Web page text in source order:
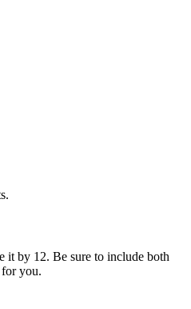
it by 12. Be sure to include both
you.